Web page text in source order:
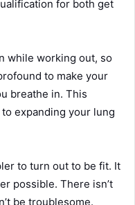
for both get
while working out, so
to make your
breathe in. This
expanding your lung
to turn out to be fit. It
possible. There isn’t
be troublesome.